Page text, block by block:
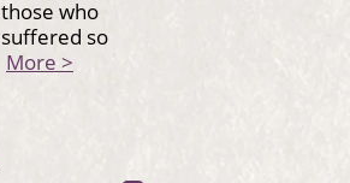
those who
suffered so
More >